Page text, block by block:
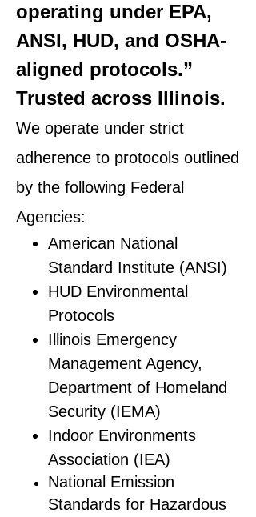
operating under EPA,
ANSI, HUD, and OSHA-
aligned protocols.”
Trusted across Illinois.
We operate under strict
adherence to protocols outlined
by the following Federal
Agencies:
American National
Standard Institute (ANSI)
HUD Environmental
Protocols
Illinois Emergency
Management Agency,
Department of Homeland
Security (IEMA)
Indoor Environments
Association (IEA)
National Emission
Standards for Hazardous